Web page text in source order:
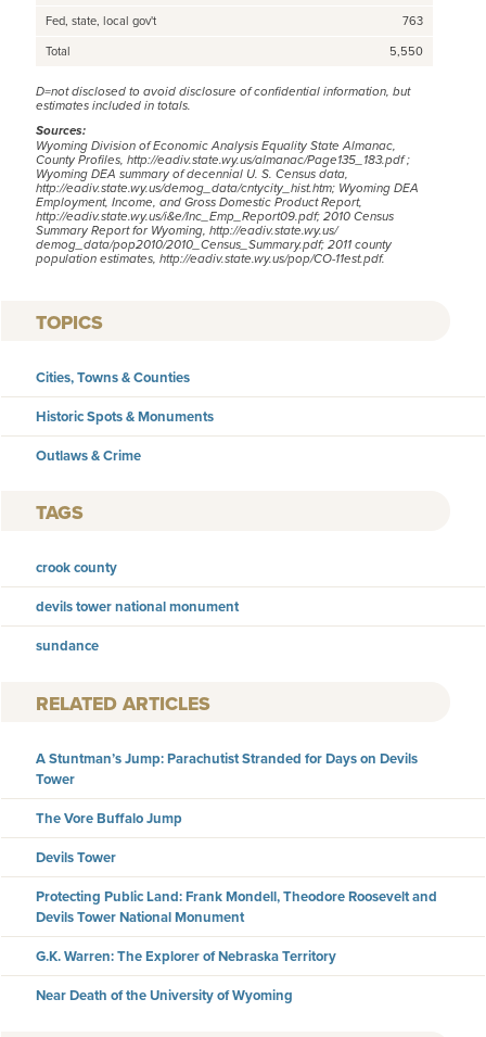
Fed, state, local gov't
763
Total
5,550
D=not disclosed to avoid disclosure of confidential information, but
estimates included in totals.
Sources:
Wyoming Division of Economic Analysis Equality State Almanac,
County Profiles, http://eadiv.state.wy.us/almanac/Page135_183.pdf;
Wyoming DEA summary of decennial U. S. Census data,
http://eadiv.state.wy.us/demog_data/cntycity_hist.htm; Wyoming DEA
Employment, Income, and Gross Domestic Product Report,
http://eadiv.state.wy.us/i&e/Inc_Emp_Report09.pdf; 2010 Census
Summary Report for Wyoming, http://eadiv.state.wy.us/
demog_data/pop2010/2010_Census_Summary.pdf; 2011 county
population estimates, http://eadiv.state.wy.us/pop/CO-11est.pdf.
TOPICS
Cities, Towns & Counties
Historic Spots & Monuments
Outlaws & Crime
TAGS
crook county
devils tower national monument
sundance
RELATED ARTICLES
A Stuntman’s Jump: Parachutist Stranded for Days on Devils
Tower
The Vore Buffalo Jump
Devils Tower
Protecting Public Land: Frank Mondell, Theodore Roosevelt and
Devils Tower National Monument
G.K. Warren: The Explorer of Nebraska Territory
Near Death of the University of Wyoming